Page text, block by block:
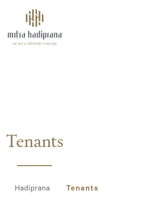
About
Space for Rent
Tenants
Hadiprana Tenants